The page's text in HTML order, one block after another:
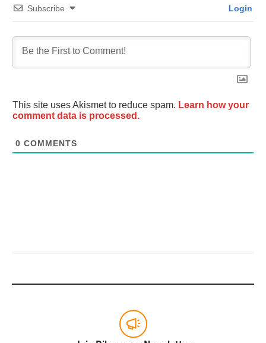
Subscribe Login
This site uses Akismet to reduce spam. Learn how your
comment data is processed.
0 COMMENTS